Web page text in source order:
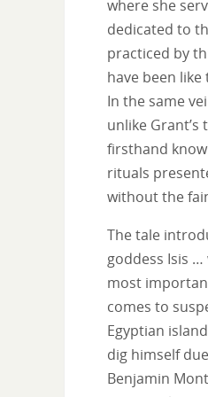
where she
dedicated to
practiced by
have been
In the same
unlike
firsthand
rituals
without the
The tale
goddess Isis
most
comes to
Egyptian
dig himself
Benjamin